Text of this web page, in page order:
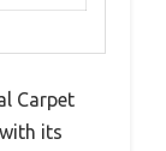
Carpet
its